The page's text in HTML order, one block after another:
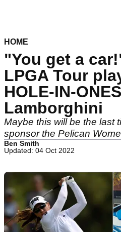
HOME
"You get a
LPGA Tour
HOLE-IN-
Lamborghini
Maybe this will be the last
sponsor the Pelican
Ben Smith
Updated: 04 Oct 2022